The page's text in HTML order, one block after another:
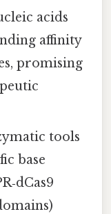
acids
affinity
promising
tools
base